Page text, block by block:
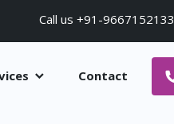
Call us +91-9667152133
Contact